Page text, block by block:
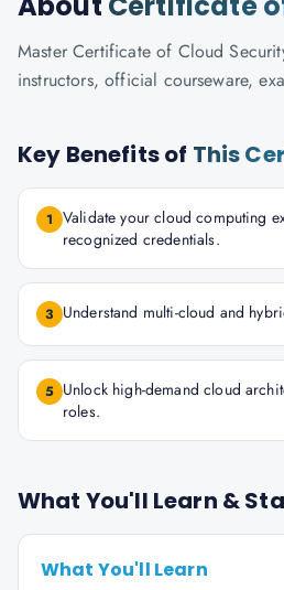
Master Certificate of Cloud
instructors, official courseware,
Key Benefits of This
1 Validate your cloud computing
recognized credentials.
3 Understand multi-cloud and
5 Unlock high-demand cloud
roles.
What You'll Learn &
What You'll Learn